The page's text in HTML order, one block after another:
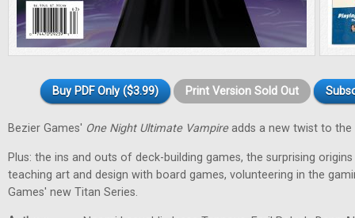
Buy PDF Only ($3.99) Print Version Sold Out
Bezier Games' One Night Ultimate Vampireadds a new twist to
Plus: the ins and outs of deck-building games, the surprising
teaching art and design with board games, volunteering in the
Games' new Titan Series.